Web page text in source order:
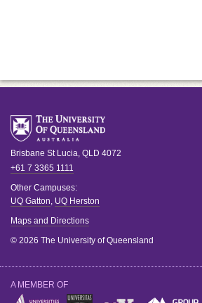
Brisbane St Lucia, QLD 4072
+61 7 3365 1111
Other Campuses:
UQ Gatton, UQ Herston
Maps and Directions
© 2026 The University of Queensland
A MEMBER OF